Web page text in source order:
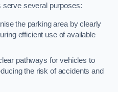
several purposes:
the parking area by clearly
efficient use of available
pathways for vehicles to
the risk of accidents and